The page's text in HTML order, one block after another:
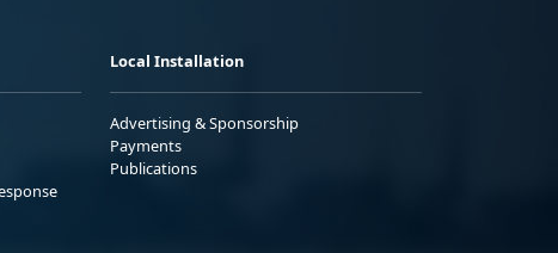
Local Installation
Advertising & Sponsorship
Payments
Publications